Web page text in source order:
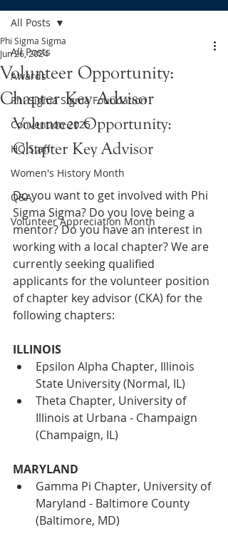
All Posts
Awards
Phi Sigma Sigma Foundation
Convention 2025
HQ Staff
Women's History Month
Q&A
Volunteer Appreciation Month
All Posts
Volunteer Opportunity:
Chapter Key Advisor
Phi Sigma Sigma
Jun 26, 2024
Volunteer Opportunity:
Chapter Key Advisor
Do you want to get involved with Phi
Sigma Sigma? Do you love being a
mentor? Do you have an interest in
working with a local chapter? We are
currently seeking qualified
applicants for the volunteer position
of chapter key advisor (CKA) for the
following chapters:
ILLINOIS
Epsilon Alpha Chapter, Illinois
State University (Normal, IL)
Theta Chapter, University of
Illinois at Urbana - Champaign
(Champaign, IL)
MARYLAND
Gamma Pi Chapter, University of
Maryland - Baltimore County
(Baltimore, MD)